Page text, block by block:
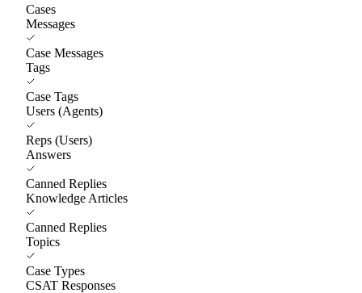
Cases
Messages
Case Messages
Tags
Case Tags
Users (Agents)
Reps (Users)
Answers
Canned Replies
Knowledge Articles
Canned Replies
Topics
Case Types
CSAT Responses